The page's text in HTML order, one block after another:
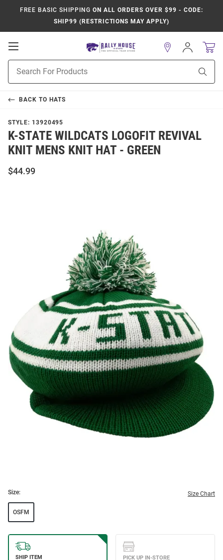
FREE BASIC SHIPPING ON ALL ORDERS OVER $99 - CODE:
SHIP99 (RESTRICTIONS MAY APPLY)
Open
Navigation
Search
Sign
In
BACK TO HATS
STYLE: 13920495
K-STATE WILDCATS LOGOFIT REVIVAL
KNIT MENS KNIT HAT - GREEN
$44.99
Size: Size Chart
OSFM